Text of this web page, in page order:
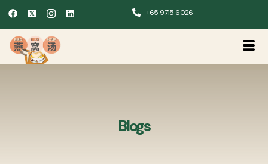
+65 9715 6026
Blogs